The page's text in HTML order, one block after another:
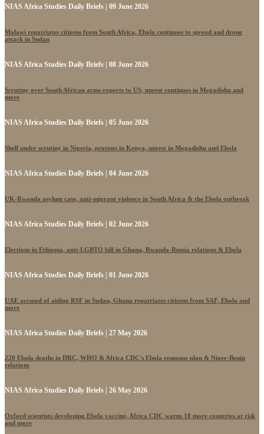
NIAS Africa Studies Daily Briefs | 09 June 2026
Malawi repatriates citizens from South Africa, Ebola continues to spread and drone
attack in Sudan
NIAS Africa Studies Daily Briefs | 08 June 2026
Scrutiny over South African arms exports to US, unrest continues in Mogadishu and
more
NIAS Africa Studies Daily Briefs | 05 June 2026
Shell under scrutiny in Nigeria, protests in Kenya, unrest in Mogadishu and Ebola
NIAS Africa Studies Daily Briefs | 04 June 2026
UK-Rwanda asylum case, anti-migrant violence in South Africa & the Ebola outbreak
NIAS Africa Studies Daily Briefs | 02 June 2026
Elections in Ethiopia, anti-LGBTQ bill in Ghana, Rwanda-Russia relations & Ebola
NIAS Africa Studies Daily Briefs | 01 June 2026
UAE accused of aiding RSF in Sudan, Ghana repatriates citizens from SAF, Ebola and
more
NIAS Africa Studies Daily Briefs | 27 May 2026
220 Ebola deaths in DRC, WHO & Africa CDC's Ebola response plan & Niger-Benin
relations
NIAS Africa Studies Daily Briefs | 26 May 2026
Oxford scientists developing Ebola vaccine, Africa CDC warns 10 more countries at risk
and more